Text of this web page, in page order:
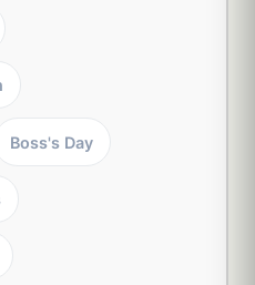
Boss's Day